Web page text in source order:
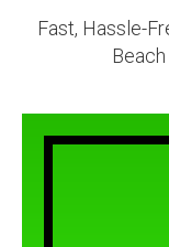
Fast, Hassle-